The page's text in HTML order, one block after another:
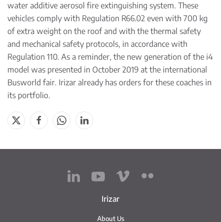
water additive aerosol fire extinguishing system. These
vehicles comply with Regulation R66.02 even with 700 kg
of extra weight on the roof and with the thermal safety
and mechanical safety protocols, in accordance with
Regulation 110. As a reminder, the new generation of the i4
model was presented in October 2019 at the international
Busworld fair. Irizar already has orders for these coaches in
its portfolio.
Irizar
About Us